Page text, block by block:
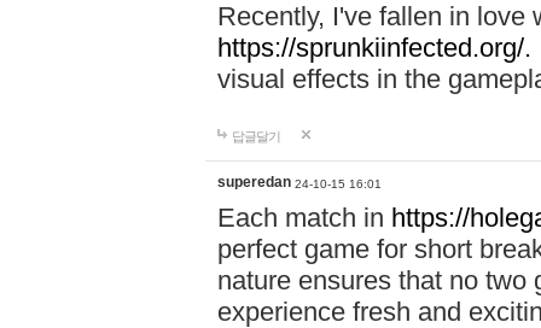
Recently, I've fallen in love
https://sprunkiinfected.org/.
visual effects in the
답글달기
superedan 24-10-15 16:01
Each match in https://
perfect game for short
nature ensures that no two
experience fresh and